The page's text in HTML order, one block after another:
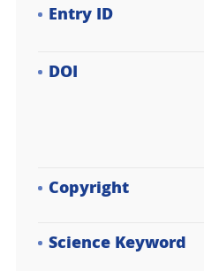
Entry ID
DOI
Copyright
Science Keyword